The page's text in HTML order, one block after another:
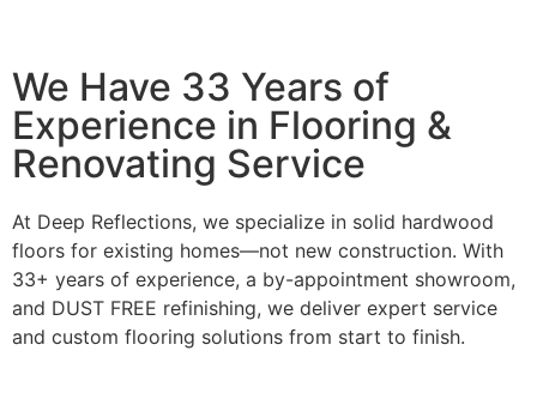
We Have 33 Years of
Experience in Flooring &
Renovating Service
At Deep Reflections, we specialize in solid hardwood
floors for existing homes—not new construction. With
33+ years of experience, a by-appointment showroom,
and DUST FREE refinishing, we deliver expert service
and custom flooring solutions from start to finish.